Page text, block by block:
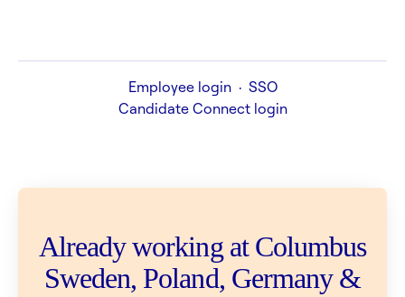
Employee login · SSO
Candidate Connect login
Already working at Columbus
Sweden, Poland, Germany &